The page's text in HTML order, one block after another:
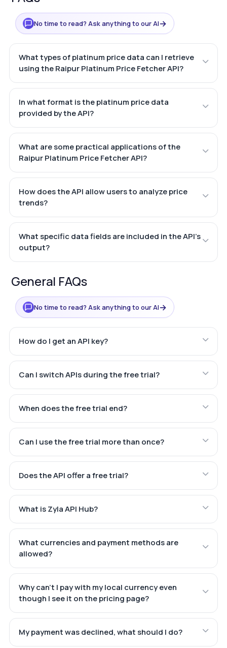
No time to read? Ask anything to our AI→
What types of platinum price data can I retrieve
using the Raipur Platinum Price Fetcher API?
In what format is the platinum price data
provided by the API?
What are some practical applications of the
Raipur Platinum Price Fetcher API?
How does the API allow users to analyze price
trends?
What specific data fields are included in the API's
output?
General FAQs
No time to read? Ask anything to our AI→
How do I get an API key?
Can I switch APIs during the free trial?
When does the free trial end?
Can I use the free trial more than once?
Does the API offer a free trial?
What is Zyla API Hub?
What currencies and payment methods are
allowed?
Why can't I pay with my local currency even
though I see it on the pricing page?
My payment was declined, what should I do?